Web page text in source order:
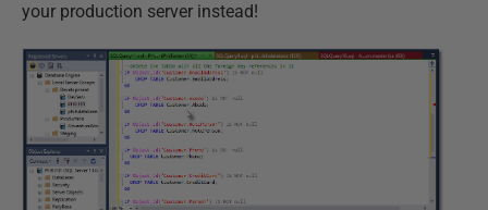
your production server instead!